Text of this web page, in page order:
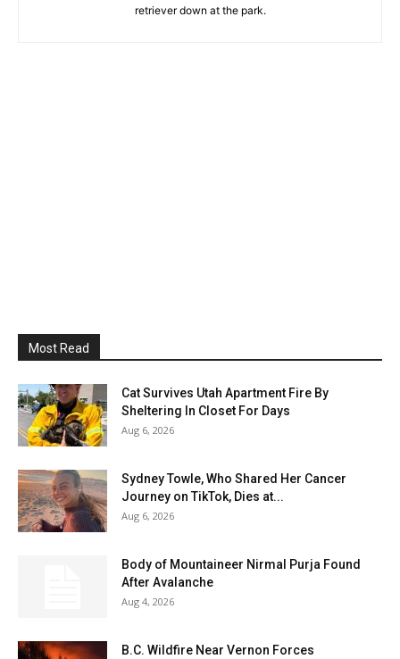
retriever down at the park.
Most Read
Cat Survives Utah Apartment Fire By
Sheltering In Closet For Days
Aug 6, 2026
Sydney Towle, Who Shared Her Cancer
Journey on TikTok, Dies at...
Aug 6, 2026
Body of Mountaineer Nirmal Purja Found
After Avalanche
Aug 4, 2026
B.C. Wildfire Near Vernon Forces